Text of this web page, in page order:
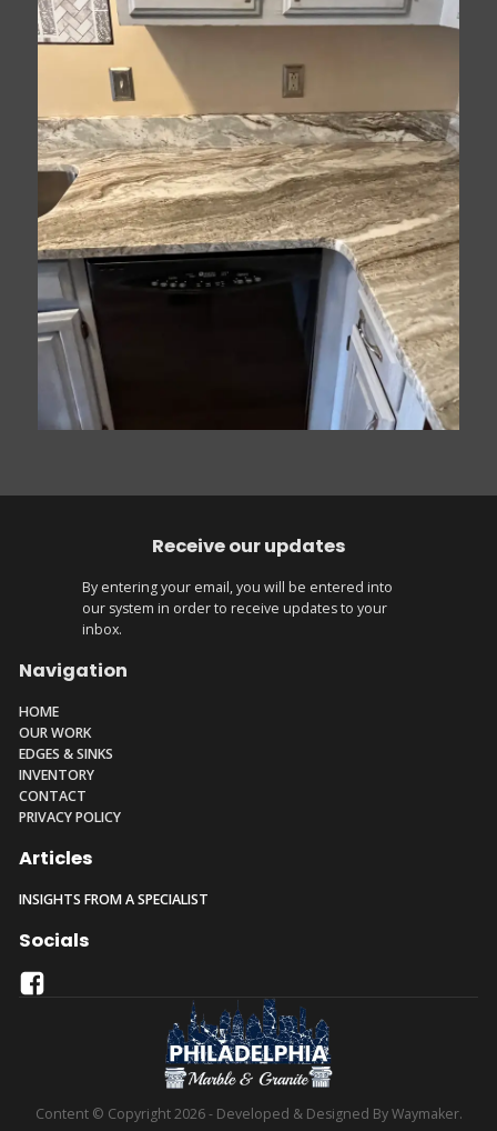
Receive our updates
By entering your email, you will be entered into
our system in order to receive updates to your
inbox.
Navigation
HOME
OUR WORK
EDGES & SINKS
INVENTORY
CONTACT
PRIVACY POLICY
Articles
INSIGHTS FROM A SPECIALIST
Socials
Content © Copyright 2026 - Developed & Designed By Waymaker.